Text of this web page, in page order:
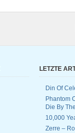
LETZTE
Din Of
Phantom
Die By
10,000
Zerre –